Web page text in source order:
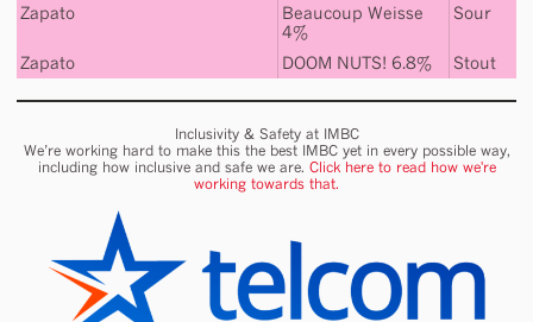
Zapato
Beaucoup Weisse
4%
Sour
Zapato DOOM NUTS! 6.8% Stout
Inclusivity & Safety at IMBC
We’re working hard to make this the best IMBC yet in every possible way,
including how inclusive and safe we are. Click here to read how we're
working towards that.